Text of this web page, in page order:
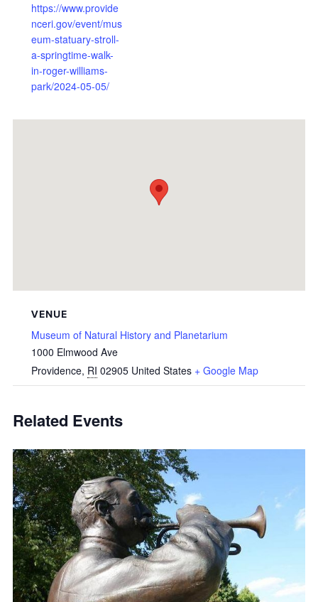
https://www.provide
nceri.gov/event/mus
eum-statuary-stroll-
a-springtime-walk-
in-roger-williams-
park/2024-05-05/
VENUE
Museum of Natural History and Planetarium
1000 Elmwood Ave
Providence, RI 02905 United States + Google Map
Related Events